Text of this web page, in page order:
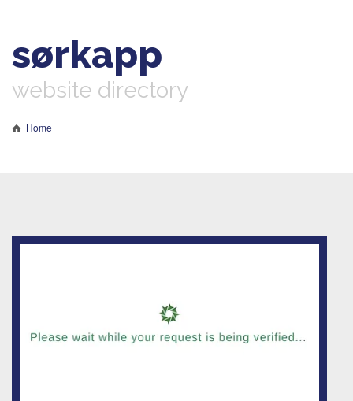
sørkapp
website directory
Home